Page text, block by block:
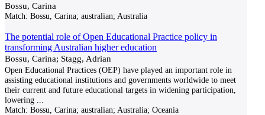
Bossu, Carina
Match: Bossu, Carina; australian; Australia
The potential role of Open Educational Practice policy in
transforming Australian higher education
Bossu, Carina; Stagg, Adrian
Open Educational Practices (OEP) have played an important role in
assisting educational institutions and governments worldwide to meet
their current and future educational targets in widening participation,
lowering
Match: Bossu, Carina; australian; Australia; Oceania